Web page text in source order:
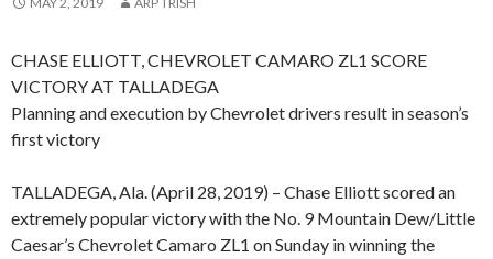
CHASE ELLIOTT, CHEVROLET CAMARO ZL1 SCORE
VICTORY AT TALLADEGA
Planning and execution by Chevrolet drivers result in season’s
first victory
TALLADEGA, Ala. (April 28, 2019) – Chase Elliott scored an
extremely popular victory with the No. 9 Mountain Dew/Little
Caesar’s Chevrolet Camaro ZL1 on Sunday in winning the